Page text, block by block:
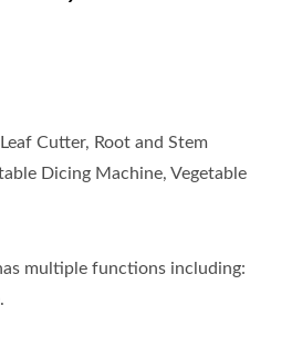
Cutter, Root and Stem
Dicing Machine, Vegetable
multiple functions including: